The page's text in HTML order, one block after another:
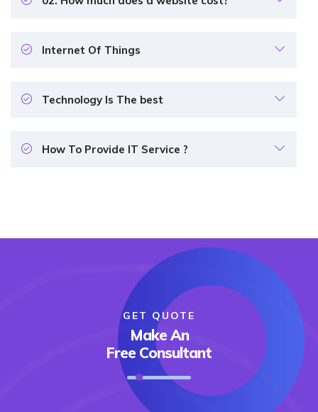
Internet Of Things
Technology Is The best
How To Provide IT Service ?
GET QUOTE
Make An
Free Consultant